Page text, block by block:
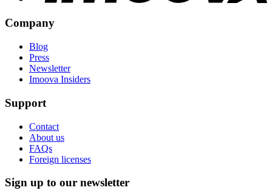
Company
Blog
Press
Newsletter
Imoova Insiders
Support
Contact
About us
FAQs
Foreign licenses
Sign up to our newsletter